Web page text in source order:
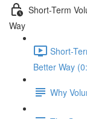
Short-Term
Way
Short-
Better Way
Why